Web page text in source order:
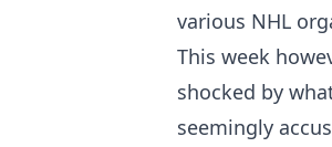
various NHL
This week
shocked by
seemingly